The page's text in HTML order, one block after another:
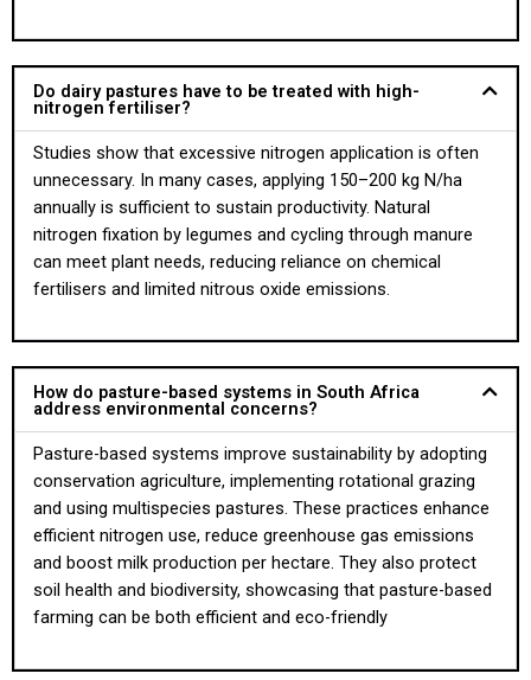
Do dairy pastures have to be treated with high-
nitrogen fertiliser?
Studies show that excessive nitrogen application is often
unnecessary. In many cases, applying 150–200 kg N/ha
annually is sufficient to sustain productivity. Natural
nitrogen fixation by legumes and cycling through manure
can meet plant needs, reducing reliance on chemical
fertilisers and limited nitrous oxide emissions.
How do pasture-based systems in South Africa
address environmental concerns?
Pasture-based systems improve sustainability by adopting
conservation agriculture, implementing rotational grazing
and using multispecies pastures. These practices enhance
efficient nitrogen use, reduce greenhouse gas emissions
and boost milk production per hectare. They also protect
soil health and biodiversity, showcasing that pasture-based
farming can be both efficient and eco-friendly